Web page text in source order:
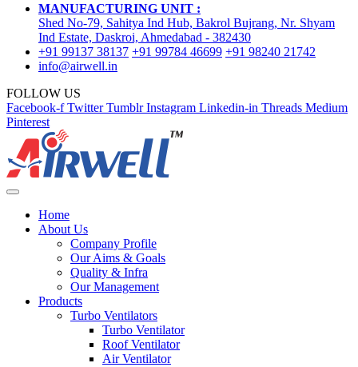
MANUFACTURING UNIT :
Shed No-79, Sahitya Ind Hub, Bakrol Bujrang, Nr. Shyam
Ind Estate, Daskroi, Ahmedabad - 382430
+91 99137 38137 +91 99784 46699 +91 98240 21742
info@airwell.in
FOLLOW US
Facebook-f Twitter Tumblr Instagram Linkedin-in Threads Medium
Pinterest
Home
About Us
Company Profile
Our Aims & Goals
Quality & Infra
Our Management
Products
Turbo Ventilators
Turbo Ventilator
Roof Ventilator
Air Ventilator